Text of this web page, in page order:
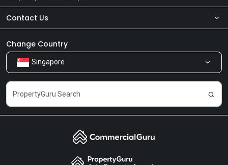
About Us
Our Products
Careers
Contact Us
Newsroom
Share Feedback
Change Country
Singapore